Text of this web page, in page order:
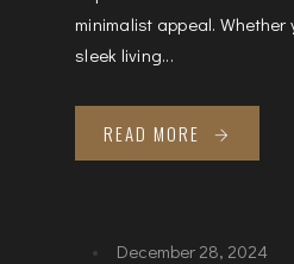
minimalist appeal. Whether
sleek living...
READ MORE
December 28, 2024